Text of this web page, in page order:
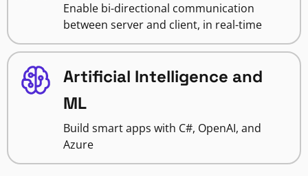
Enable bi-directional communication
between server and client, in real-time
Artificial Intelligence and
ML
Build smart apps with C#, OpenAI, and
Azure